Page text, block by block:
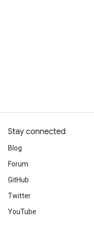
Stay connected
Blog
Forum
GitHub
Twitter
YouTube